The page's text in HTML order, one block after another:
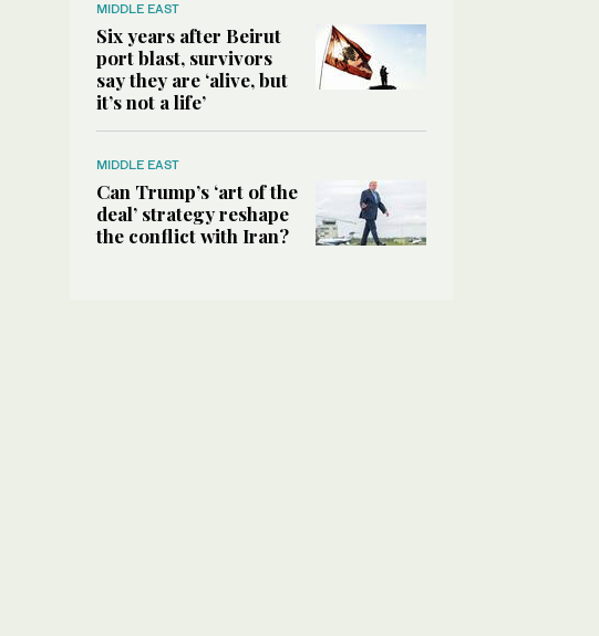
MIDDLE EAST
Six years after Beirut
port blast, survivors
say they are ‘alive, but
it’s not a life’
MIDDLE EAST
Can Trump’s ‘art of the
deal’ strategy reshape
the conflict with Iran?